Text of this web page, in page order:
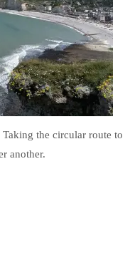
the circular route to
another.